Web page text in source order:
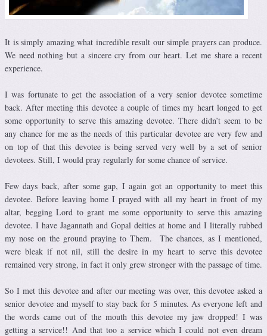
It is simply amazing what incredible result our simple prayers can produce.
We need nothing but a sincere cry from our heart. Let me share a recent
experience.
I was fortunate to get the association of a very senior devotee sometime
back. After meeting this devotee a couple of times my heart longed to get
some opportunity to serve this amazing devotee. There didn’t seem to be
any chance for me as the needs of this particular devotee are very few and
on top of that this devotee is being served very well by a set of senior
devotees. Still, I would pray regularly for some chance of service.
Few days back, after some gap, I again got an opportunity to meet this
devotee. Before leaving home I prayed with all my heart in front of my
altar, begging Lord to grant me some opportunity to serve this amazing
devotee. I have Jagannath and Gopal deities at home and I literally rubbed
my nose on the ground praying to Them. The chances, as I mentioned,
were bleak if not nil, still the desire in my heart to serve this devotee
remained very strong, in fact it only grew stronger with the passage of time.
So I met this devotee and after our meeting was over, this devotee asked a
senior devotee and myself to stay back for 5 minutes. As everyone left and
the words came out of the mouth this devotee my jaw dropped! I was
getting a service!! And that too a service which I could not even dream